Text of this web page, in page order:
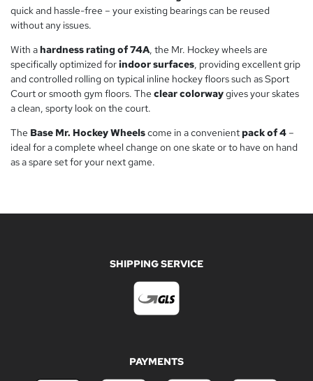
quick and hassle-free – your existing bearings can be reused
without any issues.
With ahardness rating of 74A, the Mr. Hockey wheels are
specifically optimized forindoor surfaces, providing excellent grip
and controlled rolling on typical inline hockey floors such as Sport
Court or smooth gym floors. The clear colorwaygives your skates
a clean, sporty look on the court.
The Base Mr. Hockey Wheelscome in a convenientpack of 4 –
ideal for a complete wheel change on one skate or to have on hand
as a spare set for your next game.
SHIPPING SERVICE
PAYMENTS